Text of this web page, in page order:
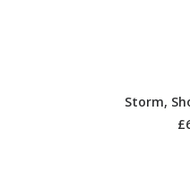
ADD
Storm,
£